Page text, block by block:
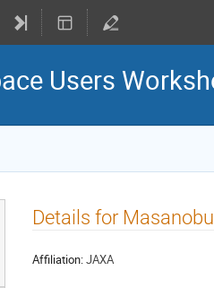
Users
Details for
Affiliation:JAXA